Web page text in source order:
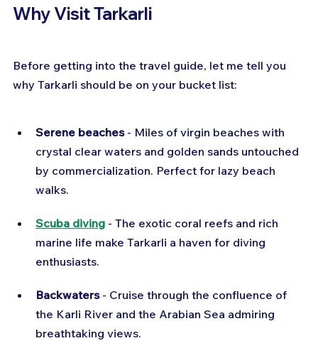
Why Visit Tarkarli
Before getting into the travel guide, let me tell you
why Tarkarli should be on your bucket list:
Serene beaches - Miles of virgin beaches with
crystal clear waters and golden sands untouched
by commercialization. Perfect for lazy beach
walks.
Scuba diving - The exotic coral reefs and rich
marine life make Tarkarli a haven for diving
enthusiasts.
Backwaters - Cruise through the confluence of
the Karli River and the Arabian Sea admiring
breathtaking views.